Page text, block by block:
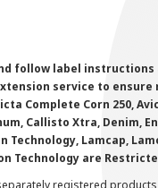
follow label
service to ensure
Complete Corn 250,
Callisto Xtra, Denim,
Technology, Lamcap,
Technology are
registered